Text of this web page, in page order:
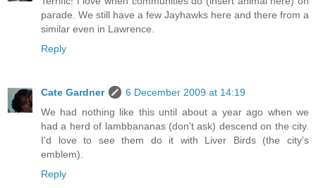
parade. We still have a few Jayhawks here and there from a
similar even in Lawrence.
Reply
Cate Gardner
6 December 2009 at 14:19
We had nothing like this until about a year ago when we
had a herd of lambbananas (don't ask) descend on the city.
I'd love to see them do it with Liver Birds (the city's
emblem).
Reply